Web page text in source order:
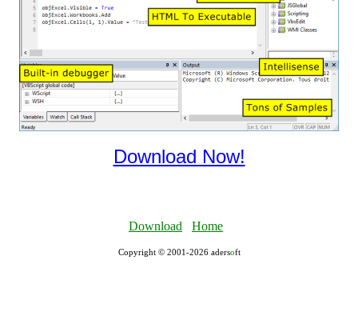
Download Now!
Download Home
Copyright © 2001-2026 adersοft